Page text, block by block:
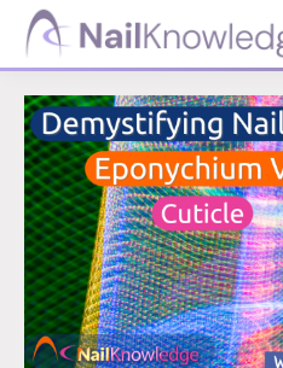
Skip
content
Skip
NailKnowledge